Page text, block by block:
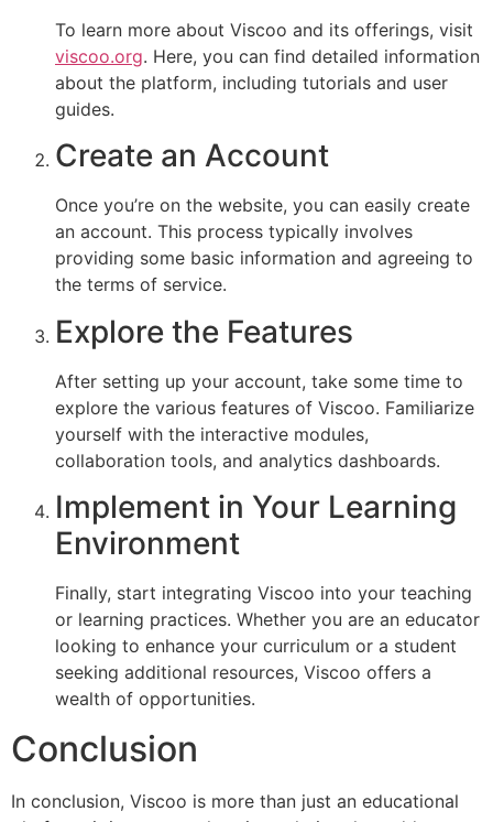
To learn more about Viscoo and its offerings, visit
viscoo.org. Here, you can find detailed information
about the platform, including tutorials and user
guides.
Create an Account
Once you’re on the website, you can easily create
an account. This process typically involves
providing some basic information and agreeing to
the terms of service.
Explore the Features
After setting up your account, take some time to
explore the various features of Viscoo. Familiarize
yourself with the interactive modules,
collaboration tools, and analytics dashboards.
Implement in Your Learning
Environment
Finally, start integrating Viscoo into your teaching
or learning practices. Whether you are an educator
looking to enhance your curriculum or a student
seeking additional resources, Viscoo offers a
wealth of opportunities.
Conclusion
In conclusion, Viscoo is more than just an educational